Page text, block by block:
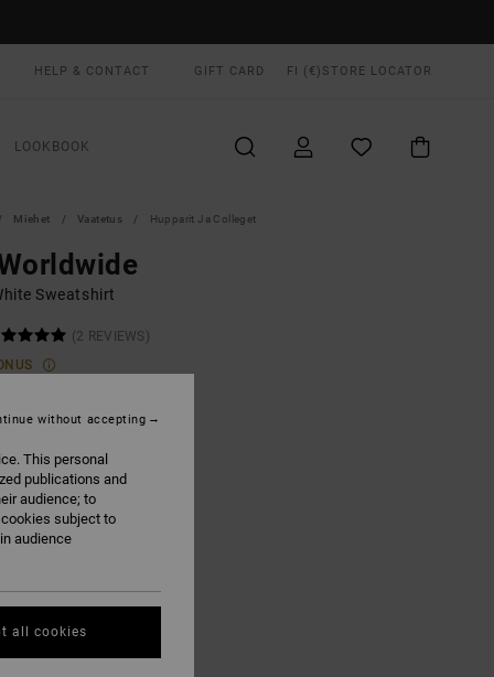
HELP & CONTACT GIFT CARD FI (€) STORE LOCATOR
LOOKBOOK
Miehet Vaatetus Hupparit Ja Colleget
Sweatshirt
(2 REVIEWS)
SALE EXTRA 25% OFF
Salt
This personal
publications and
audience; to
subject to
audience
without accepting
all cookies